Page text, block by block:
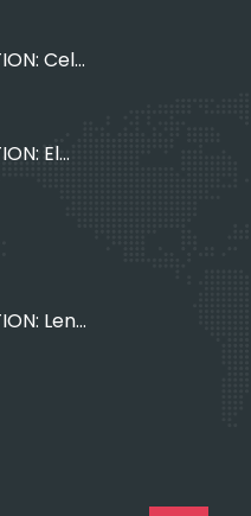
HERALD PUBLICATION: Celebrating
HERALD PUBLICATION: Elmont
HERALD PUBLICATION: Lending